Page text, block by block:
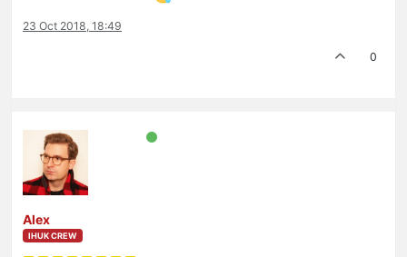
23 Oct 2018, 18:49
0
Alex
IHUK CREW